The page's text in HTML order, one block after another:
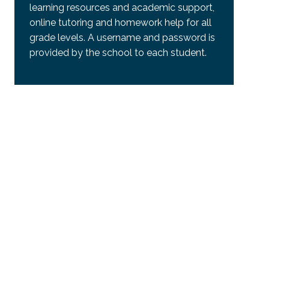
learning resources and academic support,
online tutoring and homework help for all
grade levels. A username and password is
provided by the school to each student.